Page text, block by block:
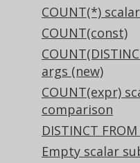
COUNT(*)
COUNT(const)
args (new)
COUNT(expr)
comparison
DISTINCT
Empty scalar
References to this
What's new in
Commercial
Experimental